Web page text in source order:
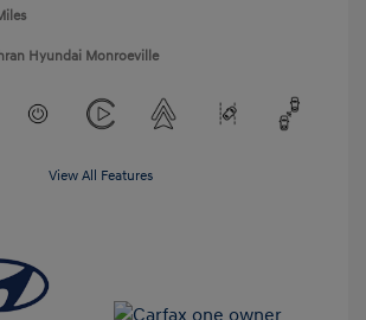
Hyundai Monroeville
View All Features